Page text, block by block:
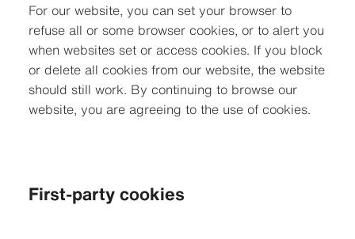
For our website, you can set your browser to
refuse all or some browser cookies, or to alert you
when websites set or access cookies. If you block
or delete all cookies from our website, the website
should still work. By continuing to browse our
website, you are agreeing to the use of cookies.
First-party cookies